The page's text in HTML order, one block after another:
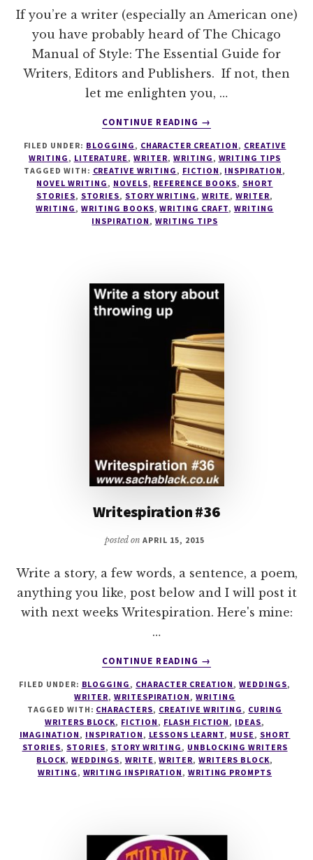
If you’re a writer (especially an American one)
you have probably heard of The Chicago
Manual of Style: The Essential Guide for
Writers, Editors and Publishers. If not, then
let me enlighten you, …
CONTINUE READING
ABOUT
ESSENTIAL
BOOKS
EVERY
WRITER
NEEDS
→
FILED UNDER: BLOGGING, CHARACTER CREATION, CREATIVE
WRITING, LITERATURE,WRITER, WRITING, WRITING TIPS
TAGGED WITH: CREATIVE WRITING, FICTION, INSPIRATION,
NOVEL WRITING, NOVELS, REFERENCE BOOKS, SHORT
STORIES, STORIES, STORY WRITING, WRITE,WRITER,
WRITING,WRITING BOOKS,WRITING CRAFT, WRITING
INSPIRATION, WRITING TIPS
Writespiration #36
posted onAPRIL 15, 2015
Write a story, a few words, a sentence, a poem,
anything you like, post below and I will post it
with next weeks Writespiration. Here's mine:
…
CONTINUE READING
ABOUT
#36
→
FILED UNDER: BLOGGING , CHARACTER CREATION ,WEDDINGS,
WRITER, WRITESPIRATION ,WRITING
TAGGED WITH: CHARACTERS, CREATIVE WRITING , CURING
WRITERS BLOCK, FICTION , FLASH FICTION , IDEAS,
IMAGINATION , INSPIRATION , LESSONS LEARNT, MUSE , SHORT
STORIES, STORIES, STORY WRITING , UNBLOCKING WRITERS
BLOCK,WEDDINGS, WRITE ,WRITER,WRITERS BLOCK,
WRITING , WRITING INSPIRATION , WRITING PROMPTS